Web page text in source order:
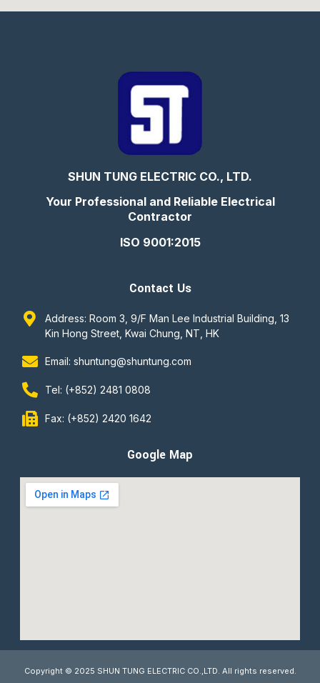
SHUN TUNG ELECTRIC CO., LTD.
Your Professional and Reliable Electrical
Contractor
ISO 9001:2015
Contact Us
Address: Room 3, 9/F Man Lee Industrial Building, 13
Kin Hong Street, Kwai Chung, NT, HK
Email: shuntung@shuntung.com
Tel: (+852) 2481 0808
Fax: (+852) 2420 1642
Google Map
Copyright © 2025 SHUN TUNG ELECTRIC CO.,LTD. All rights reserved.